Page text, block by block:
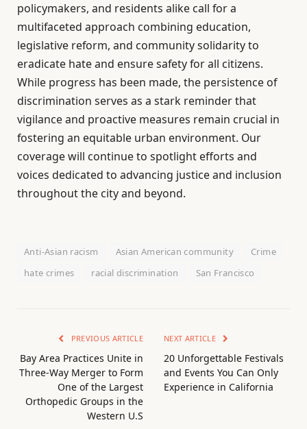
policymakers, and residents alike call for a
multifaceted approach combining education,
legislative reform, and community solidarity to
eradicate hate and ensure safety for all citizens.
While progress has been made, the persistence of
discrimination serves as a stark reminder that
vigilance and proactive measures remain crucial in
fostering an equitable urban environment. Our
coverage will continue to spotlight efforts and
voices dedicated to advancing justice and inclusion
throughout the city and beyond.
Anti-Asian racism Asian American community
Crime
hate crimes
racial discrimination San Francisco
PREVIOUS ARTICLE
Bay Area Practices Unite in
Three-Way Merger to Form
One of the Largest
Orthopedic Groups in the
Western U.S
NEXT ARTICLE
20 Unforgettable Festivals
and Events You Can Only
Experience in California